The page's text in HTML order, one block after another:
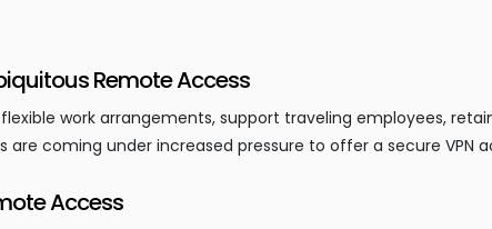
Remote Access
work arrangements, support traveling employees,
are coming under increased pressure to offer a secure
Access